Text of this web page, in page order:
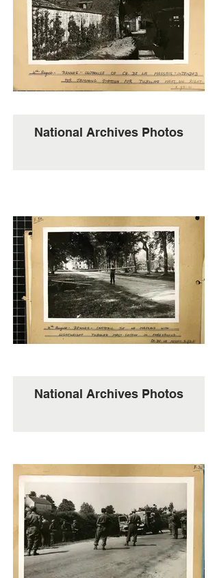
National Archives Photos
National Archives Photos